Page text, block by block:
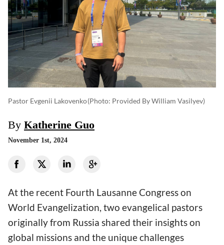
Pastor Evgenii Lakovenko(photo: Provided By William Vasilyev)
By Katherine Guo
November 1st, 2024
At the recent Fourth Lausanne Congress on
World Evangelization, two evangelical pastors
originally from Russia shared their insights on
global missions and the unique challenges